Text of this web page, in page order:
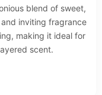
blend of sweet,
inviting fragrance
making it ideal for
scent.